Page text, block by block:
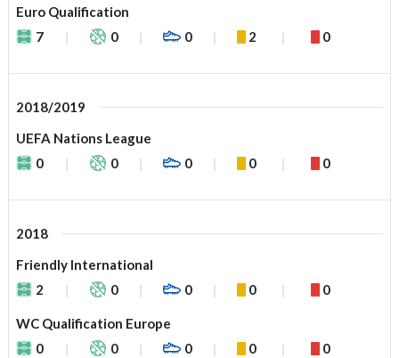
Euro Qualification
7
0 0 2 0
2018/2019
UEFA Nations League
0
0 0 0 0
2018
Friendly International
2
0 0 0 0
WC Qualification Europe
0
0 0 0 0